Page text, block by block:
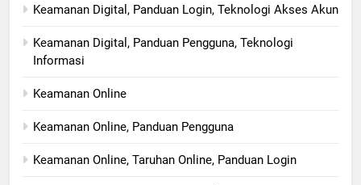
Keamanan Digital, Panduan Login, Teknologi Akses Akun
Keamanan Digital, Panduan Pengguna, Teknologi
Informasi
Keamanan Online
Keamanan Online, Panduan Pengguna
Keamanan Online, Taruhan Online, Panduan Login